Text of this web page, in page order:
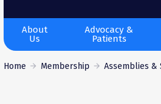
About
Us
Advocacy &
Patients
Home Membership Assemblies &